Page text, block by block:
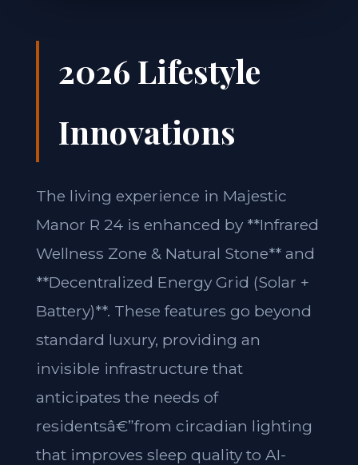
2026 Lifestyle
Innovations
The living experience in Majestic
Manor R 24 is enhanced by **Infrared
Wellness Zone & Natural Stone** and
**Decentralized Energy Grid (Solar +
Battery)**. These features go beyond
standard luxury, providing an
invisible infrastructure that
anticipates the needs of
residentsâ€”from circadian lighting
that improves sleep quality to AI-